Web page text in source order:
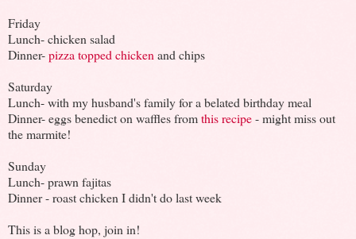
Friday
Lunch- chicken salad
Dinner-pizza topped chicken and chips
Saturday
Lunch- with my husband's family for a belated birthday meal
Dinner- eggs benedict on waffles fromthis recipe- might miss out
the marmite!
Sunday
Lunch- prawn fajitas
Dinner - roast chicken I didn't do last week
This is a blog hop, join in!